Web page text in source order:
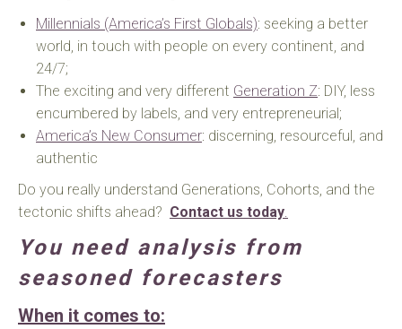
Millennials (America’s First Globals): seeking a better
world, in touch with people on every continent, and
24/7;
The exciting and very different Generation Z: DIY, less
encumbered by labels, and very entrepreneurial;
America’s New Consumer: discerning, resourceful, and
authentic
Do you really understand Generations, Cohorts, and the
tectonic shifts ahead? Contact us today.
You need analysis from
seasoned forecasters
When it comes to: